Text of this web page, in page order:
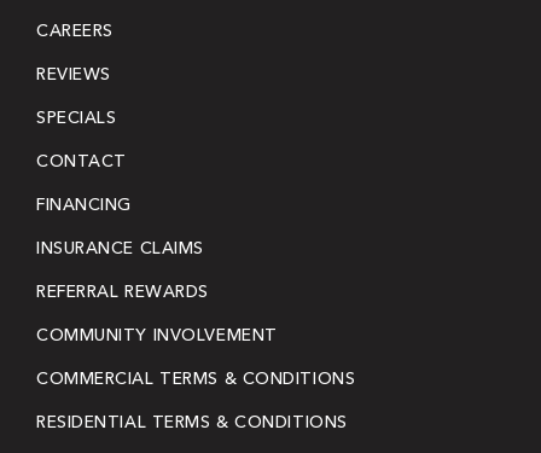
CAREERS
REVIEWS
SPECIALS
CONTACT
FINANCING
INSURANCE CLAIMS
REFERRAL REWARDS
COMMUNITY INVOLVEMENT
COMMERCIAL TERMS & CONDITIONS
RESIDENTIAL TERMS & CONDITIONS